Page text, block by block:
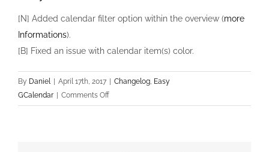
[N] Added calendar filter option within the overview (more
Informations).
[B] Fixed an issue with calendar item(s) color.
By Daniel April 17th, 2017 Changelog, Easy
GCalendar
Comments Offon
Easy